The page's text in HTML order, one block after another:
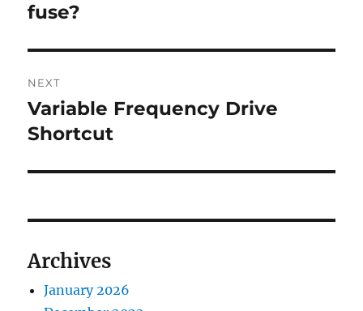
post:
fuse?
NEXT
Next
post:
Variable Frequency Drive
Shortcut
Archives
January 2026